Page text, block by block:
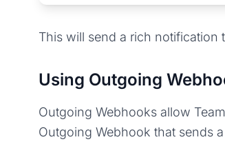
This will send a rich notification
Using Outgoing
Outgoing Webhooks allow
Outgoing Webhook that sends